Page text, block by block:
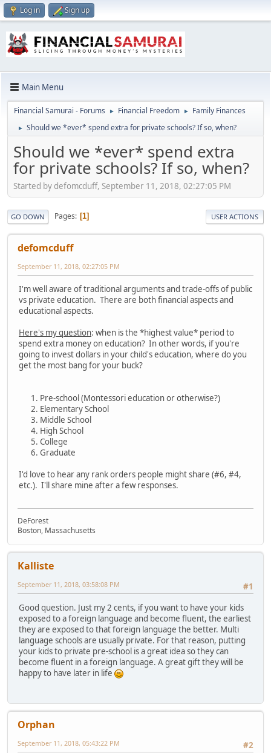
Log in Sign up
Main Menu
Financial Samurai - Forums ► Financial Freedom ► Family Finances
► Should we *ever* spend extra for private schools? If so, when?
Should we *ever* spend extra
for private schools? If so, when?
Started by defomcduff, September 11, 2018, 02:27:05 PM
GO DOWN Pages 1 USER ACTIONS
defomcduff
September 11, 2018, 02:27:05 PM
I'm well aware of traditional arguments and trade-offs of public
vs private education. There are both financial aspects and
educational aspects.
Here's my question: when is the *highest value* period to
spend extra money on education? In other words, if you're
going to invest dollars in your child's education, where do you
get the most bang for your buck?
Pre-school (Montessori education or otherwise?)
Elementary School
Middle School
High School
College
Graduate
I'd love to hear any rank orders people might share (#6, #4,
etc.). I'll share mine after a few responses.
DeForest
Boston, Massachusetts
Kalliste
#1
September 11, 2018, 03:58:08 PM
Good question. Just my 2 cents, if you want to have your kids
exposed to a foreign language and become fluent, the earliest
they are exposed to that foreign language the better. Multi
language schools are usually private. For that reason, putting
your kids to private pre-school is a great idea so they can
become fluent in a foreign language. A great gift they will be
happy to have later in life
Orphan
#2
September 11, 2018, 05:43:22 PM